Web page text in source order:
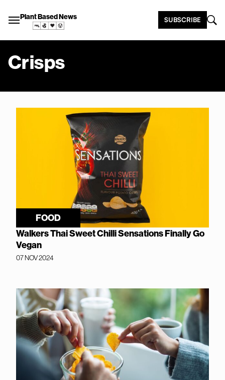
Plant Based News SUBSCRIBE
Crisps
FOOD
Walkers Thai Sweet Chilli Sensations Finally Go
Vegan
07 NOV 2024